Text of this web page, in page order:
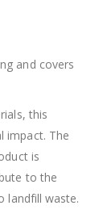
and covers
this
impact. The
is
to the
landfill waste.